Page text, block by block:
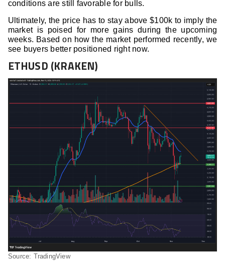
conditions are still favorable for bulls.
Ultimately, the price has to stay above $100k to imply the
market is poised for more gains during the upcoming
weeks. Based on how the market performed recently, we
see buyers better positioned right now.
ETHUSD (KRAKEN)
Source: TradingView